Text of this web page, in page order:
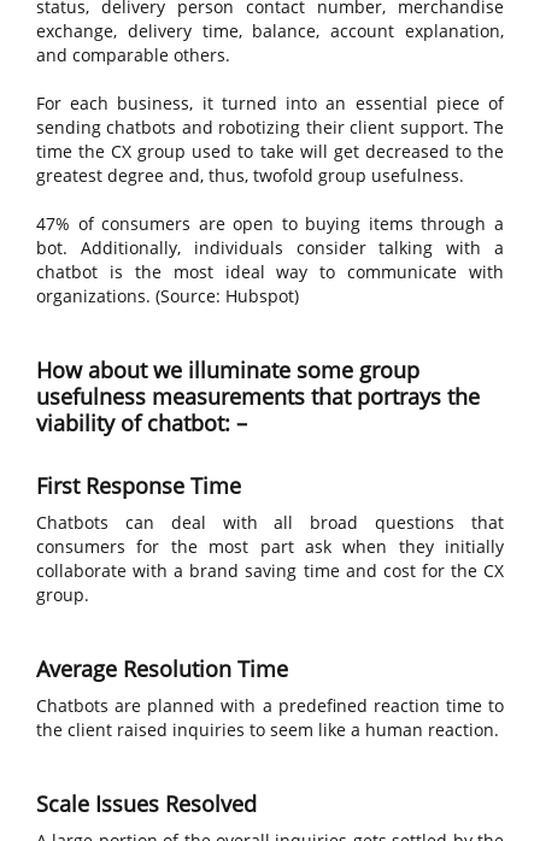
status, delivery person contact number, merchandise
exchange, delivery time, balance, account explanation,
and comparable others.
For each business, it turned into an essential piece of
sending chatbots and robotizing their client support. The
time the CX group used to take will get decreased to the
greatest degree and, thus, twofold group usefulness.
47% of consumers are open to buying items through a
bot. Additionally, individuals consider talking with a
chatbot is the most ideal way to communicate with
organizations. (Source: Hubspot)
How about we illuminate some group
usefulness measurements that portrays the
viability of chatbot: –
First Response Time
Chatbots can deal with all broad questions that
consumers for the most part ask when they initially
collaborate with a brand saving time and cost for the CX
group.
Average Resolution Time
Chatbots are planned with a predefined reaction time to
the client raised inquiries to seem like a human reaction.
Scale Issues Resolved